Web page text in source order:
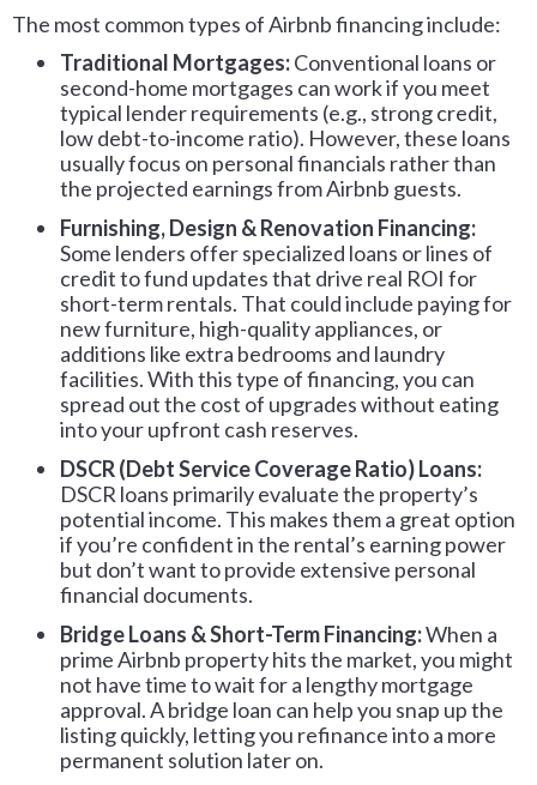
The most common types of Airbnb financing include:
Traditional Mortgages:Conventional loans or
second-home mortgages can work if you meet
typical lender requirements (e.g., strong credit,
low debt-to-income ratio). However, these loans
usually focus on personal financials rather than
the projected earnings from Airbnb guests.
Furnishing, Design & Renovation Financing:
Some lenders offer specialized loans or lines of
credit to fund updates that drive real ROI for
short-term rentals. That could include paying for
new furniture, high-quality appliances, or
additions like extra bedrooms and laundry
facilities. With this type of financing, you can
spread out the cost of upgrades without eating
into your upfront cash reserves.
DSCR (Debt Service Coverage Ratio) Loans:
DSCR loans primarily evaluate the property’s
potential income. This makes them a great option
if you’re confident in the rental’s earning power
but don’t want to provide extensive personal
financial documents.
Bridge Loans & Short-Term Financing:When a
prime Airbnb property hits the market, you might
not have time to wait for a lengthy mortgage
approval. A bridge loan can help you snap up the
listing quickly, letting you refinance into a more
permanent solution later on.